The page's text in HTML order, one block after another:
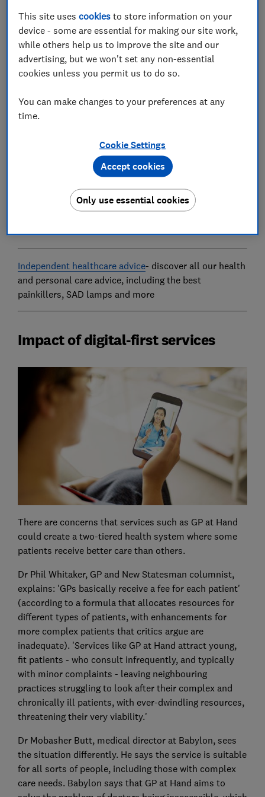
In principle, these developments are a positive step,
expanding your options for accessing medical help
when you need it, and allowing for a simple way to
book and keep track of appointments and medication.
controversial condition: instead of being offered as
part of existing GP practices, the NHS has partnered
separate service. And you'll need to deregister with
your existing GP to use it.
This has proved a sticking point for many. Indeed,
when we asked Which? members if they'd be happy to
said no.
Independent healthcare advice- discover all our health
and personal care advice, including the best
painkillers, SAD lamps and more
Impact of digital-first services
There are concerns that services such as GP at Hand
could create a two-tiered health system where some
patients receive better care than others.
Dr Phil Whitaker, GP and New Statesman columnist,
explains: 'GPs basically receive a fee for each patient'
(according to a formula that allocates resources for
different types of patients, with enhancements for
more complex patients that critics argue are
inadequate). 'Services like GP at Hand attract young,
fit patients - who consult infrequently, and typically
with minor complaints - leaving neighbouring
practices struggling to look after their complex and
chronically ill patients, with ever-dwindling resources,
threatening their very viability.'
Dr Mobasher Butt, medical director at Babylon, sees
the situation differently. He says the service is suitable
for all sorts of people, including those with complex
care needs. Babylon says that GP at Hand aims to
This site usescookies to store information on your
device - some are essential for making our site work,
while others help us to improve the site and our
advertising, but we won't set any non-essential
cookies unless you permit us to do so.
You can make changes to your preferences at any
time.
Cookie Settings
Only use essential cookies
Accept cookies